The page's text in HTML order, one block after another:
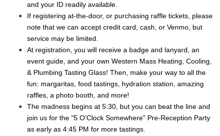
and your ID readily available.
If registering at-the-door, or purchasing raffle tickets, please
note that we can accept credit card, cash, or Venmo, but
service may be limited.
At registration, you will receive a badge and lanyard, an
event guide, and your own Western Mass Heating, Cooling,
& Plumbing Tasting Glass! Then, make your way to all the
fun: margaritas, food tastings, hydration station, amazing
raffles, a photo booth, and more!
The madness begins at 5:30, but you can beat the line and
join us for the "5 O'Clock Somewhere" Pre-Reception Party
as early as 4:45 PM for more tastings.